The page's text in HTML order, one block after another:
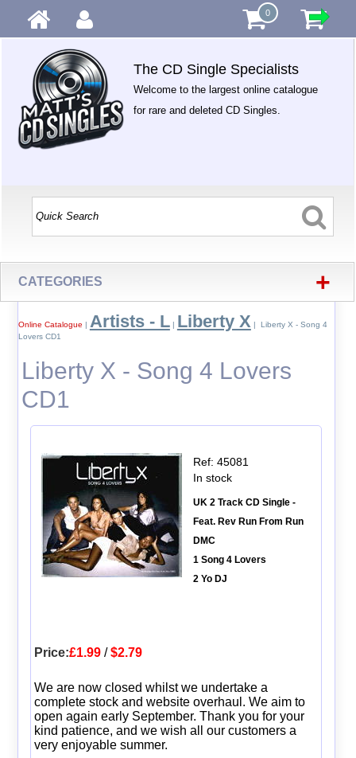
0
The CD Single Specialists
Welcome to the largest online catalogue
for rare and deleted CD Singles.
CATEGORIES +
Online Catalogue | Artists - L| Liberty X | Liberty X - Song 4
Lovers CD1
Liberty X - Song 4 Lovers
CD1
Ref: 45081
In stock
UK 2 Track CD Single -
Feat. Rev Run From Run
DMC
1 Song 4 Lovers
2 Yo DJ
Price:£1.99/$2.79
We are now closed whilst we undertake a
complete stock and website overhaul. We aim to
open again early September. Thank you for your
kind patience, and we wish all our customers a
very enjoyable summer.